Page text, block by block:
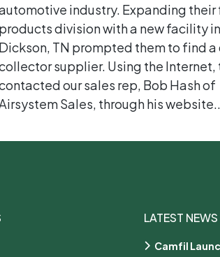
industry. Expanding their
products division with a new facility in
Dickson, TN prompted them to find a
supplier. Using the Internet,
our sales rep, Bob Hash of
Airsystem Sales, through his website....
LATEST NEWS
Camfil